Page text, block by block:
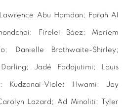
Lawrence Abu Hamdan; Farah Al
Firelei Báez; Meriem
Danielle Brathwaite-Shirley;
Jadé Fadojutimi; Louis
Kudzanai-Violet Hwami; Joy
Lazard; Ad Minoliti; Tyler